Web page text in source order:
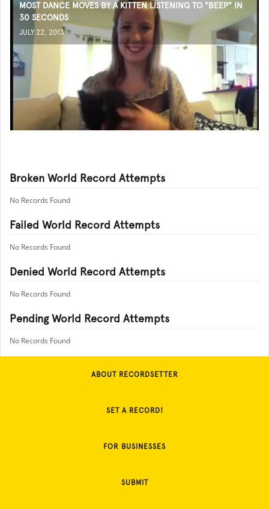
MOST DANCE MOVES BY A KITTEN LISTENING TO "BEEP" IN
30 SECONDS
JULY 22, 2013
Broken World Record Attempts
No Records Found
Failed World Record Attempts
No Records Found
Denied World Record Attempts
No Records Found
Pending World Record Attempts
No Records Found
ABOUT RECORDSETTER
SET A RECORD!
FOR BUSINESSES
SUBMIT